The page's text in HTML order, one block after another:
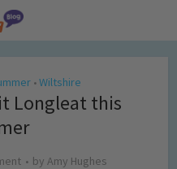
• Wiltshire
Longleat this
by Amy Hughes